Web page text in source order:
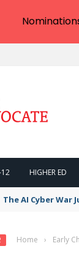
12 HIGHER ED
The AI Cyber War
Home › Early